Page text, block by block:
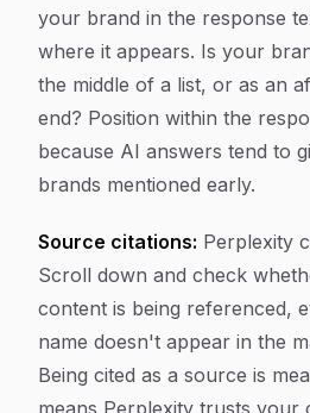
your brand in the response
where it appears. Is your
the middle of a list, or as an
end? Position within the
because AI answers tend to
brands mentioned early.
Source citations: Perplexity
Scroll down and check
content is being referenced,
name doesn't appear in the
Being cited as a source is
means Perplexity trusts your